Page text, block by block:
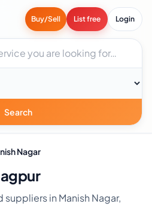
Buy/Sell List free Login
Search
Nagar
suppliers in Manish Nagar,